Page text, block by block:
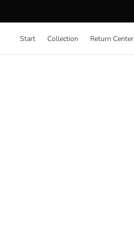
Start Collection Return Center